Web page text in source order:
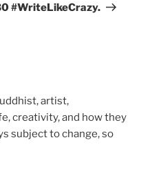
#WriteLikeCrazy.
artist,
creativity, and how they
subject to change, so